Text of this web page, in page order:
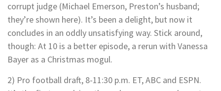
corrupt judge (Michael Emerson, Preston’s husband;
they’re shown here). It’s been a delight, but now it
concludes in an oddly unsatisfying way. Stick around,
though: At 10 is a better episode, a rerun with Vanessa
Bayer as a Christmas mogul.
2) Pro football draft, 8-11:30 p.m. ET, ABC and ESPN.